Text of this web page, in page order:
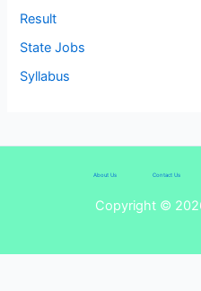
Result
State Jobs
Syllabus
About Us Contact Us
Copyright ©